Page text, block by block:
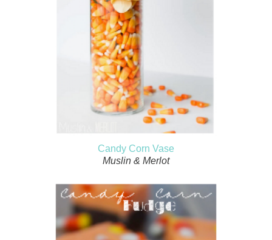
Candy Corn Vase
Muslin & Merlot